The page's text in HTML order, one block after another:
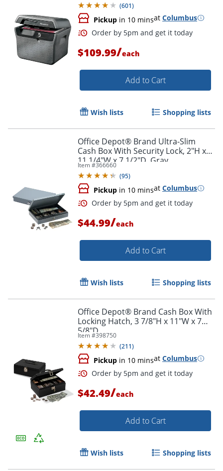
(601)
Pickup in 10 minsat Columbus
Order by 5pm and get it
$109.99/each
Add to Cart
Wish lists Shopping lists
Office Depot® Brand Ultra-Slim
Cash Box With Security Lock, 2"H x
11 1/4"W x 7 1/2"D, Gray
Item #366660
(95)
Pickup in 10 minsat Columbus
Order by 5pm and get it
$44.99/each
Add to Cart
Wish lists Shopping lists
Office Depot® Brand Cash Box With
Locking Hatch, 3 7/8"H x 11"W x 7
5/8"D
Item #398750
(211)
Pickup in 10 minsat Columbus
$42.49/each
Add to Cart
Wish lists Shopping lists